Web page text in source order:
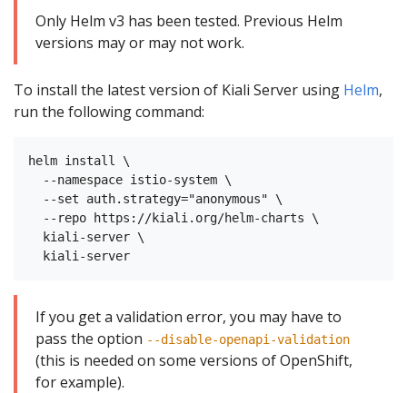
Only Helm v3 has been tested. Previous Helm
versions may or may not work.
To install the latest version of Kiali Server using Helm,
run the following command:
helm install \
  --namespace istio-system \
  --set auth.strategy="anonymous" \
  --repo https://kiali.org/helm-charts \
  kiali-server \
If you get a validation error, you may have to
pass the option --disable-openapi-validation
(this is needed on some versions of OpenShift,
for example).